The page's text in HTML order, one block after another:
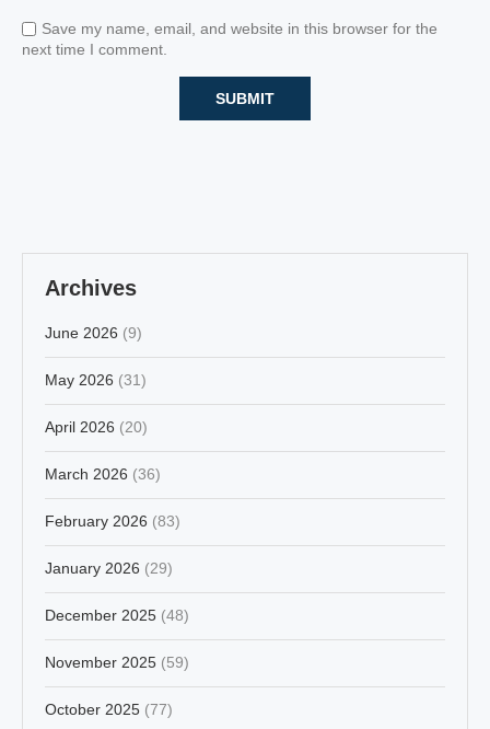
Save my name, email, and website in this browser for the
next time I comment.
Archives
June 2026 (9)
May 2026 (31)
April 2026 (20)
March 2026 (36)
February 2026 (83)
January 2026 (29)
December 2025 (48)
November 2025 (59)
October 2025 (77)